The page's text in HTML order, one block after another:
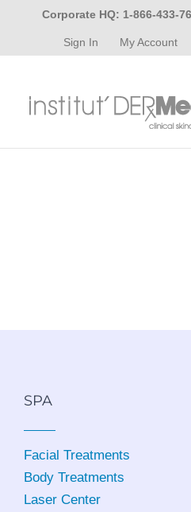
content
Corporate HQ: 1-866-433-
Sign In My Account
SPA
Facial Treatments
Body Treatments
Laser Center